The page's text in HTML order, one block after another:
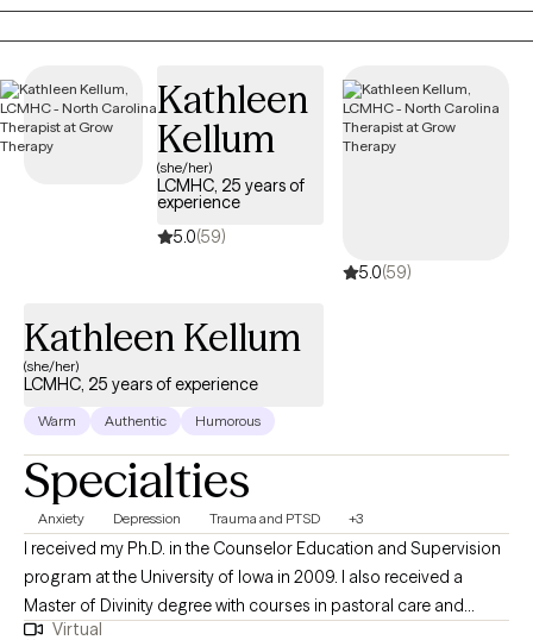
and adults navigating school, work, relationships, and family life.
Whether you are managing daily responsibilities, adjusting to life
to go through it alone.Kathleen
Kellum
(she/her)
LCMHC, 25 years of
experience
5.0(59)
5.0(59)
Kathleen Kellum
(she/her)
LCMHC, 25 years of experience
Warm Authentic Humorous
Specialties
Anxiety Depression Trauma and PTSD +3
I received my Ph.D. in the Counselor Education and Supervision
program at the University of Iowa in 2009. I also received a
Master of Divinity degree with courses in pastoral care and
counseling from Asbury Theological Seminary in 1995. I have
Virtual